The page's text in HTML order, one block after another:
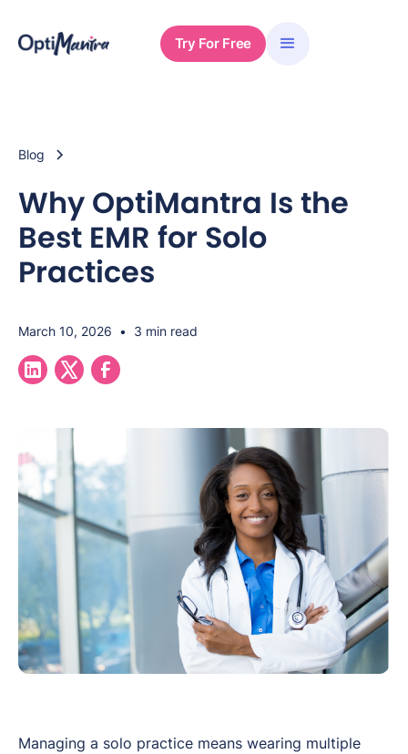
Try For Free
Blog
Why OptiMantra Is the
Best EMR for Solo
Practices
March 10, 2026 • 3 min read
Managing a solo practice means wearing multiple